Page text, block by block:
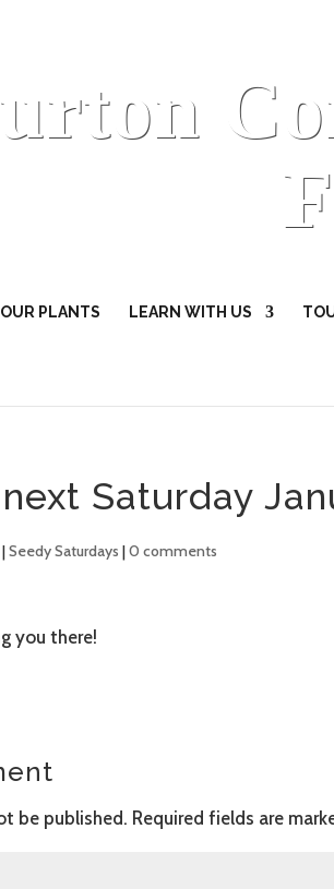
PLANTS LEARN WITH US
Saturday
|Seedy Saturdays |0 comments
you there!
be published. Required fields are